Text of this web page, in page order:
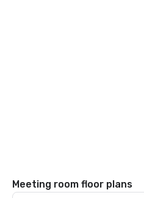
Meeting room floor plans